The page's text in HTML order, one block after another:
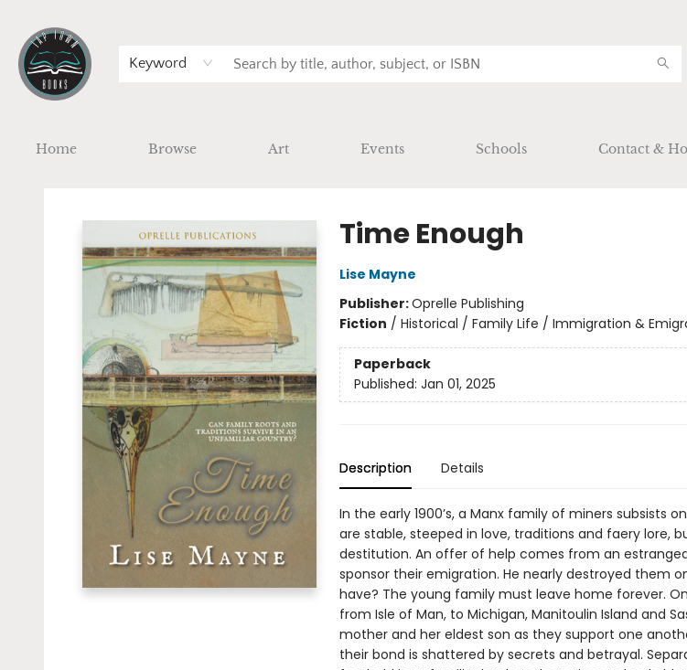
Keyword
Home Browse Art Events Schools Contact &
Time Enough
Lise Mayne
Publisher:Oprelle Publishing
Fiction / Historical / Family Life / Immigration &
Paperback
Published: Jan 01, 2025
Description Details
In the early 1900’s, a Manx family of miners subsists
are stable, steeped in love, traditions and faery lore,
destitution. An offer of help comes from an
sponsor their emigration. He nearly destroyed them
have? The young family must leave home forever.
from Isle of Man, to Michigan, Manitoulin Island and
mother and her eldest son as they support one
their bond is shattered by secrets and betrayal.